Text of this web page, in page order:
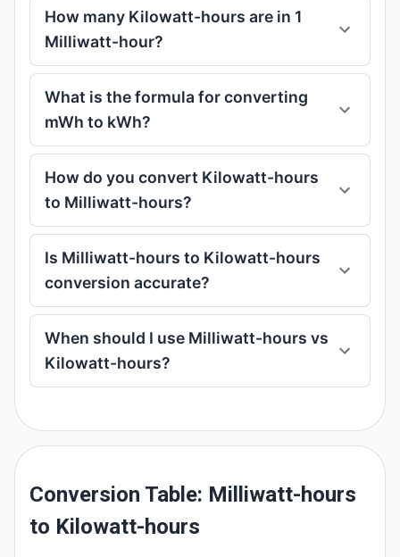
How many Kilowatt-hours are in 1
Milliwatt-hour?
What is the formula for converting
mWh to kWh?
How do you convert Kilowatt-hours
to Milliwatt-hours?
Is Milliwatt-hours to Kilowatt-hours
conversion accurate?
When should I use Milliwatt-hours vs
Kilowatt-hours?
Conversion Table: Milliwatt-hours
to Kilowatt-hours